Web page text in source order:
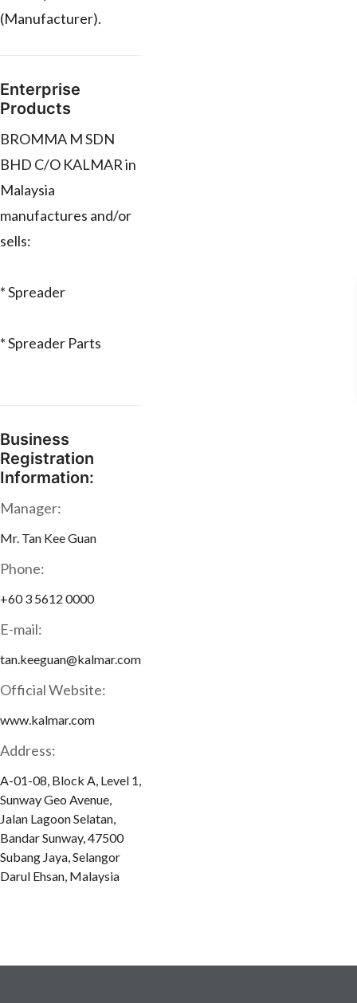
(Manufacturer).
Enterprise
Products
BROMMA M SDN
BHD C/O KALMAR in
Malaysia
manufactures and/or
sells:
* Spreader
* Spreader Parts
Business
Registration
Information:
Manager:
Mr. Tan Kee Guan
Phone:
+60 3 5612 0000
E-mail:
tan.keeguan@kalmar.com
Official Website:
www.kalmar.com
Address:
A-01-08, Block A, Level 1,
Sunway Geo Avenue,
Jalan Lagoon Selatan,
Bandar Sunway, 47500
Subang Jaya, Selangor
Darul Ehsan, Malaysia